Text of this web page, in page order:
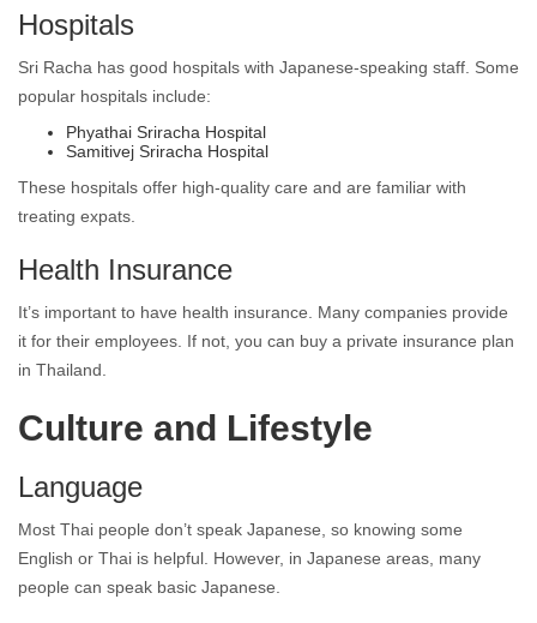
Hospitals
Sri Racha has good hospitals with Japanese-speaking staff. Some
popular hospitals include:
Phyathai Sriracha Hospital
Samitivej Sriracha Hospital
These hospitals offer high-quality care and are familiar with
treating expats.
Health Insurance
It’s important to have health insurance. Many companies provide
it for their employees. If not, you can buy a private insurance plan
in Thailand.
Culture and Lifestyle
Language
Most Thai people don’t speak Japanese, so knowing some
English or Thai is helpful. However, in Japanese areas, many
people can speak basic Japanese.